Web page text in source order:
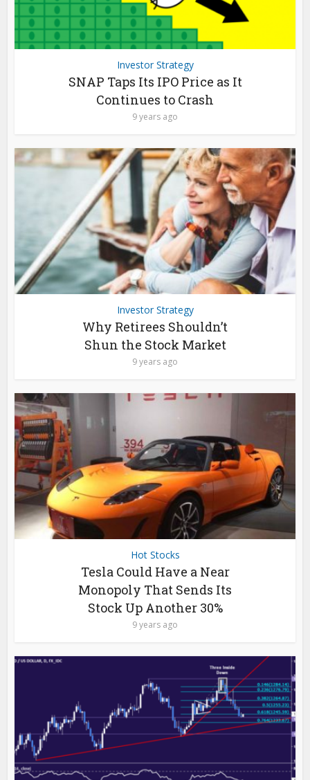
Investor Strategy
SNAP Taps Its IPO Price as It
Continues to Crash
9 years ago
Investor Strategy
Why Retirees Shouldn’t
Shun the Stock Market
9 years ago
Hot Stocks
Tesla Could Have a Near
Monopoly That Sends Its
Stock Up Another 30%
9 years ago